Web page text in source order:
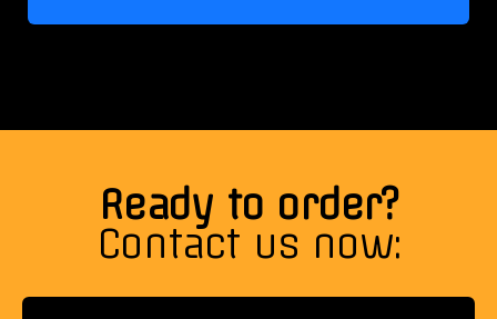
Ready to order?
Contact us now: